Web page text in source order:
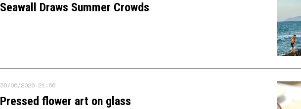
Seawall Draws Summer Crowds
30/06/2026 21:56
Pressed flower art on glass